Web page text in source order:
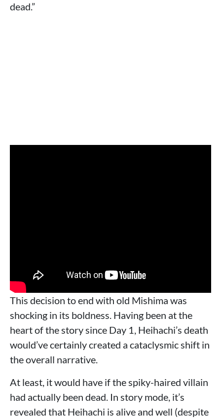
dead.”
This decision to end with old Mishima was
shocking in its boldness. Having been at the
heart of the story since Day 1, Heihachi’s death
would’ve certainly created a cataclysmic shift in
the overall narrative.
At least, it would have if the spiky-haired villain
had actually been dead. In story mode, it’s
revealed that Heihachi is alive and well (despite